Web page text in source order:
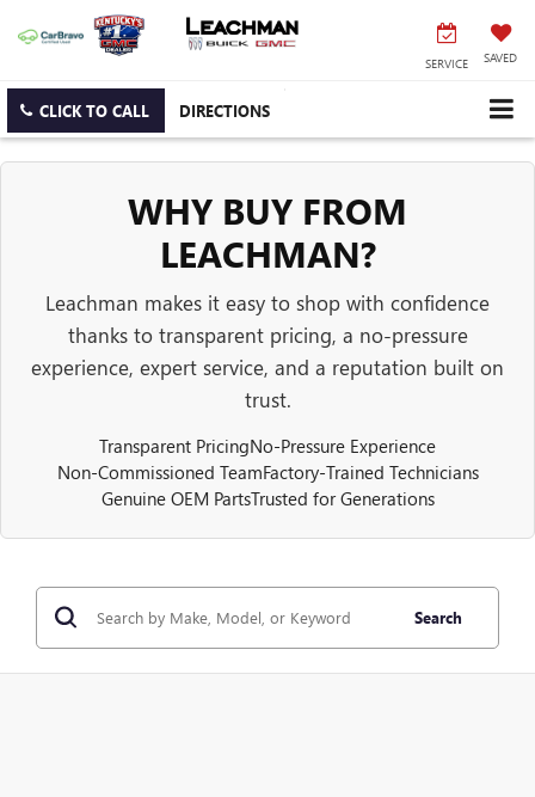
SERVICE SAVED
CLICK TO CALL DIRECTIONS
WHY BUY FROM
LEACHMAN?
Leachman makes it easy to shop with confidence
thanks to transparent pricing, a no-pressure
experience, expert service, and a reputation built on
trust.
Transparent PricingNo-Pressure Experience
Non-Commissioned TeamFactory-Trained Technicians
Genuine OEM PartsTrusted for Generations
Search